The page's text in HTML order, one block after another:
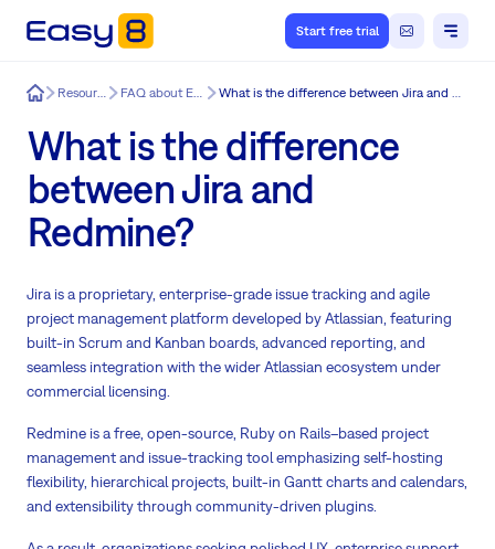
Start free trial
Easy8 Resources FAQ about Easy8 What is the difference between Jira and Redmine?
What is the difference
between Jira and
Redmine?
Jira is a proprietary, enterprise-grade issue tracking and agile
project management platform developed by Atlassian, featuring
built-in Scrum and Kanban boards, advanced reporting, and
seamless integration with the wider Atlassian ecosystem under
commercial licensing.
Redmine is a free, open-source, Ruby on Rails–based project
management and issue-tracking tool emphasizing self-hosting
flexibility, hierarchical projects, built-in Gantt charts and calendars,
and extensibility through community-driven plugins.